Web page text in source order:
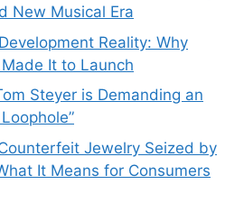
New Musical Era
Reality: Why
It to Launch
Steyer is Demanding an
Jewelry Seized by
It Means for Consumers